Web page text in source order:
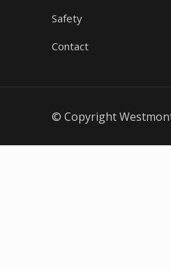
Safety
Contact
© Copyright